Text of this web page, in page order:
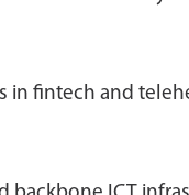
in fintech and